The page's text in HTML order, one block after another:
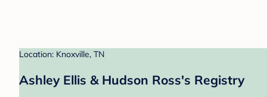
Location: Knoxville, TN
Ashley Ellis & Hudson Ross's Registry